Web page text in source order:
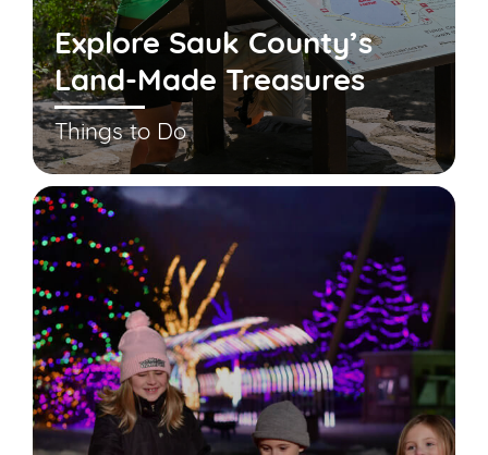
Explore Sauk County’s
Land-Made Treasures
Things to Do